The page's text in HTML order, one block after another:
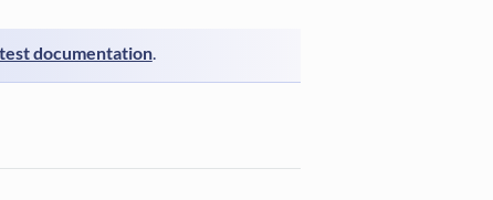
documentation.